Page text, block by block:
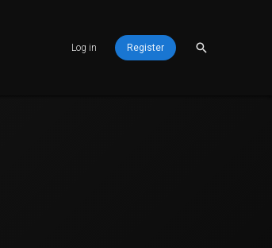
Log in Register